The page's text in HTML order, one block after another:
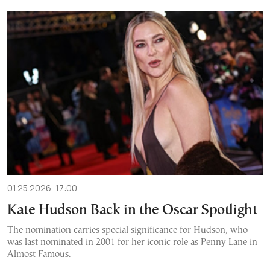
01.25.2026, 17:00
Kate Hudson Back in the Oscar Spotlight
The nomination carries special significance for Hudson, who
was last nominated in 2001 for her iconic role as Penny Lane in
Almost Famous.